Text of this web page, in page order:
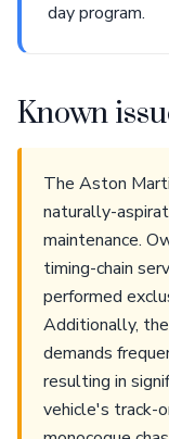
day program.
Known
The Aston
naturally-
maintenance.
timing-chain
performed
Additionally,
demands
resulting in
vehicle's track-